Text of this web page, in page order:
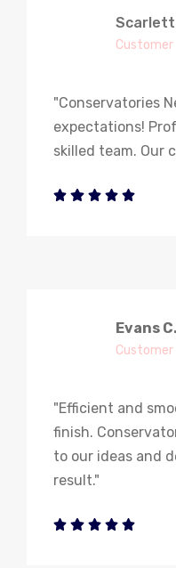
Scarlett
Customer
"Conservatories
expectations!
skilled team. Our
Evans C.
Customer
"Efficient and
finish.
to our ideas and
result."